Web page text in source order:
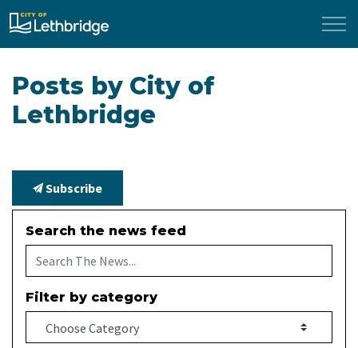
City of Lethbridge
Posts by City of
Lethbridge
Subscribe
Search the news feed
Filter by category